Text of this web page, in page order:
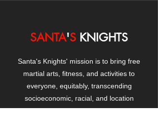
SANTA'S KNIGHTS
Santa's Knights' mission is to bring free
martial arts, fitness, and activities to
everyone, equitably, transcending
socioeconomic, racial, and location
boundaries, positively changing children's